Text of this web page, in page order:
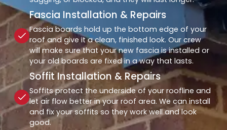
Fascia Installation & Repairs
Fascia boards hold up the bottom edge of your
roof and give it a clean, finished look. Our crew
will make sure that your new fascia is installed or
your old boards are fixed in a way that lasts.
Soffit Installation & Repairs
Soffits protect the underside of your roofline and
let air flow better in your roof area. We can install
and fix your soffits so they work well and look
good.